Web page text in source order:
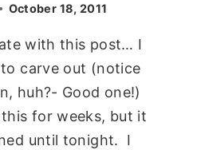
October 18, 2011
with this post… I
carve out (notice
huh?- Good one!)
for weeks, but it
until tonight. I